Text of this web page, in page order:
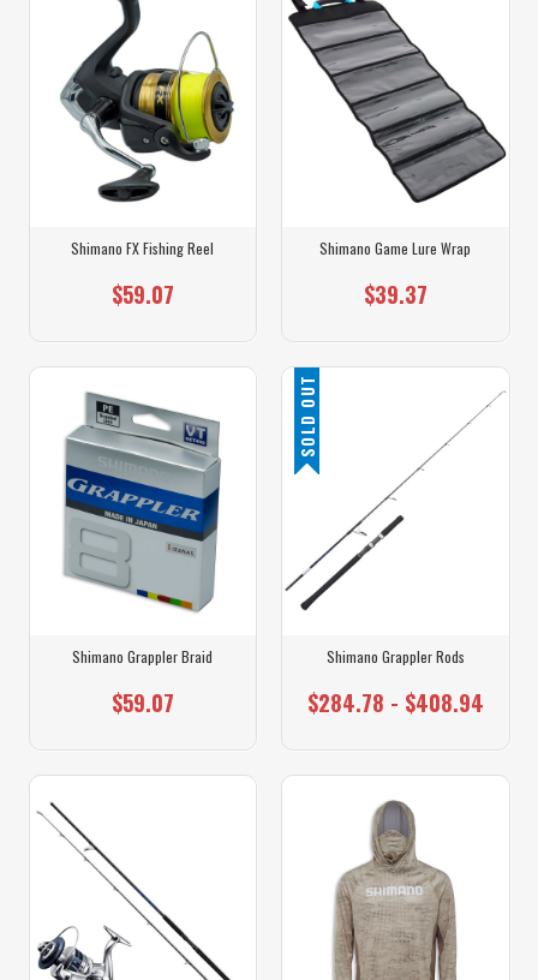
Shimano FX Fishing Reel
$59.07
Shimano Game Lure Wrap
$39.37
Shimano Grappler Braid
$59.07
SOLD OUT
Shimano Grappler Rods
$284.78 - $408.94